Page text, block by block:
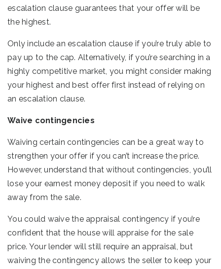
escalation clause guarantees that your offer will be
the highest.
Only include an escalation clause if you’re truly able to
pay up to the cap. Alternatively, if you’re searching in a
highly competitive market, you might consider making
your highest and best offer first instead of relying on
an escalation clause.
Waive contingencies
Waiving certain contingencies can be a great way to
strengthen your offer if you can’t increase the price.
However, understand that without contingencies, you’ll
lose your earnest money deposit if you need to walk
away from the sale.
You could waive the appraisal contingency if you’re
confident that the house will appraise for the sale
price. Your lender will still require an appraisal, but
waiving the contingency allows the seller to keep your